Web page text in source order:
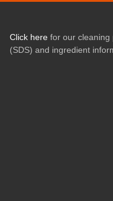
Click herefor our cleaning
(SDS) and ingredient